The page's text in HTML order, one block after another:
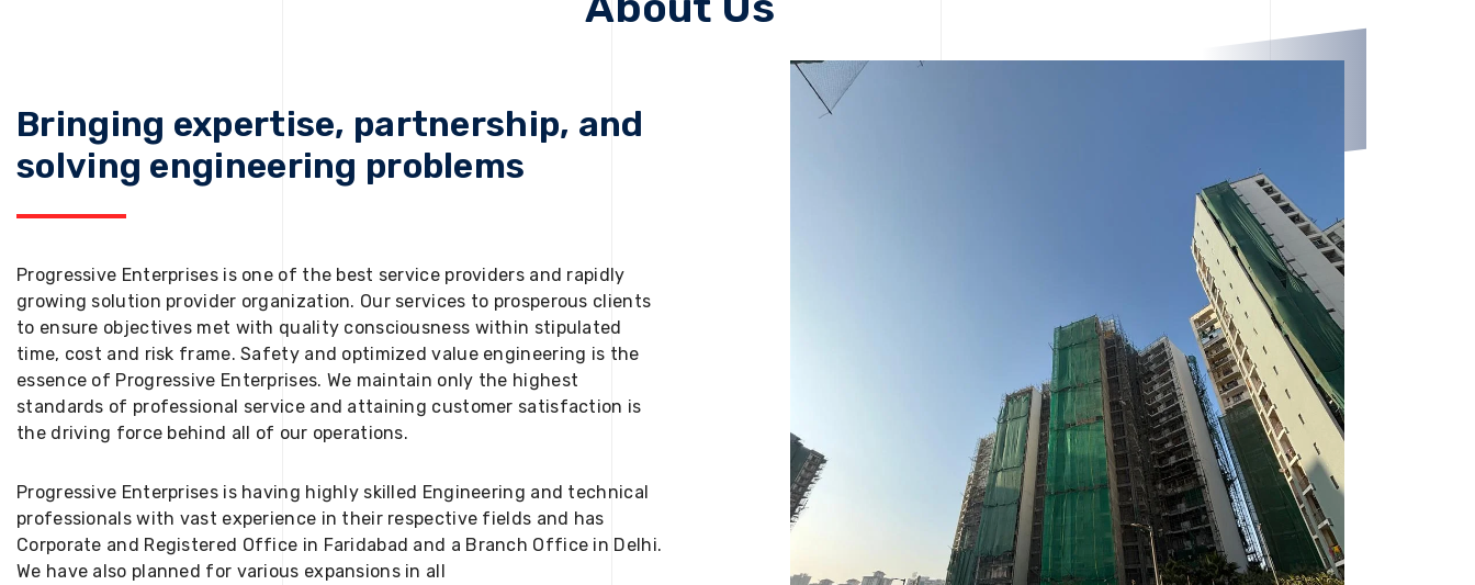
Bringing expertise, partnership, and
solving engineering problems
Progressive Enterprises is one of the best service providers and rapidly
growing solution provider organization. Our services to prosperous clients
to ensure objectives met with quality consciousness within stipulated
time, cost and risk frame. Safety and optimized value engineering is the
essence of Progressive Enterprises. We maintain only the highest
standards of professional service and attaining customer satisfaction is
the driving force behind all of our operations.
Progressive Enterprises is having highly skilled Engineering and technical
professionals with vast experience in their respective fields and has
Corporate and Registered Office in Faridabad and a Branch Office in Delhi.
We have also planned for various expansions in all